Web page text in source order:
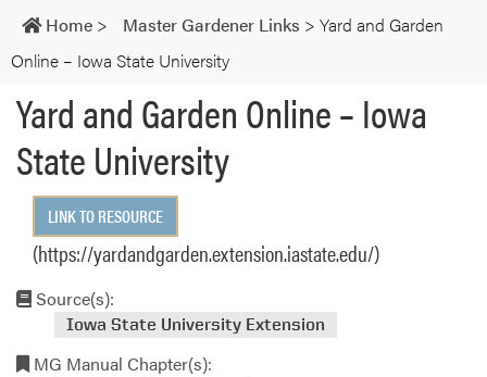
navigation
Home > Master Gardener Links > Yard and Garden
Online – Iowa State University
Yard and Garden Online – Iowa
State University
LINK TO RESOURCE
(https://yardandgarden.extension.iastate.edu/)
Source(s):
Iowa State University Extension
MG Manual Chapter(s):